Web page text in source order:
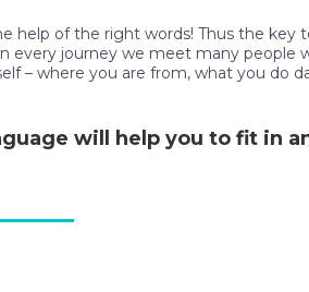
help of the right words! Thus the key
every journey we meet many people
– where you are from, what you do
will help you to fit in